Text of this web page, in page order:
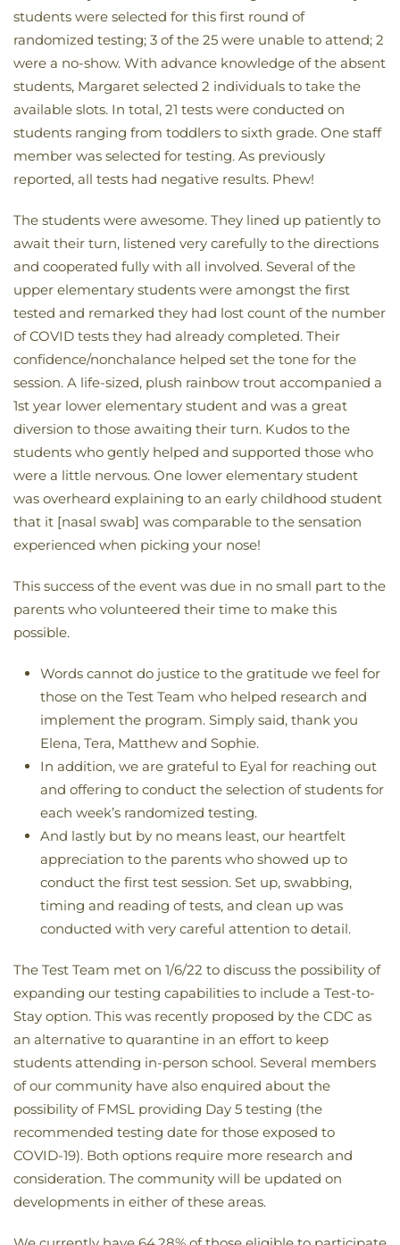
students were selected for this first round of
randomized testing; 3 of the 25 were unable to attend; 2
were a no-show. With advance knowledge of the absent
students, Margaret selected 2 individuals to take the
available slots. In total, 21 tests were conducted on
students ranging from toddlers to sixth grade. One staff
member was selected for testing. As previously
reported, all tests had negative results. Phew!
The students were awesome. They lined up patiently to
await their turn, listened very carefully to the directions
and cooperated fully with all involved. Several of the
upper elementary students were amongst the first
tested and remarked they had lost count of the number
of COVID tests they had already completed. Their
confidence/nonchalance helped set the tone for the
session. A life-sized, plush rainbow trout accompanied a
1st year lower elementary student and was a great
diversion to those awaiting their turn. Kudos to the
students who gently helped and supported those who
were a little nervous. One lower elementary student
was overheard explaining to an early childhood student
that it [nasal swab] was comparable to the sensation
experienced when picking your nose!
This success of the event was due in no small part to the
parents who volunteered their time to make this
possible.
Words cannot do justice to the gratitude we feel for
those on the Test Team who helped research and
implement the program. Simply said, thank you
Elena, Tera, Matthew and Sophie.
In addition, we are grateful to Eyal for reaching out
and offering to conduct the selection of students for
each week’s randomized testing.
And lastly but by no means least, our heartfelt
appreciation to the parents who showed up to
conduct the first test session. Set up, swabbing,
timing and reading of tests, and clean up was
conducted with very careful attention to detail.
The Test Team met on 1/6/22 to discuss the possibility of
expanding our testing capabilities to include a Test-to-
Stay option. This was recently proposed by the CDC as
an alternative to quarantine in an effort to keep
students attending in-person school. Several members
of our community have also enquired about the
possibility of FMSL providing Day 5 testing (the
recommended testing date for those exposed to
COVID-19). Both options require more research and
consideration. The community will be updated on
developments in either of these areas.